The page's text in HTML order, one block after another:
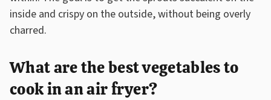
inside and crispy on the outside, without being overly
charred.
What are the best vegetables to
cook in an air fryer?